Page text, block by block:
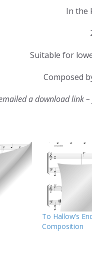
In the
Suitable for
Composed
a download link
To Hallow’s
Composition